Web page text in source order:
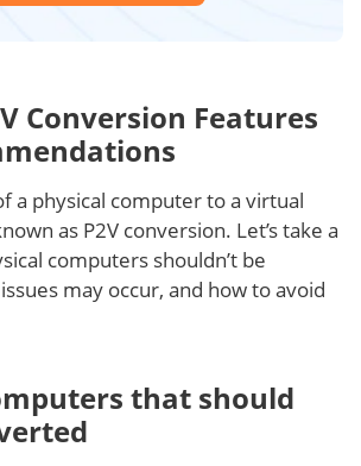
Conversion Features
a physical computer to a virtual
as P2V conversion. Let’s take a
computers shouldn’t be
may occur, and how to avoid
that should